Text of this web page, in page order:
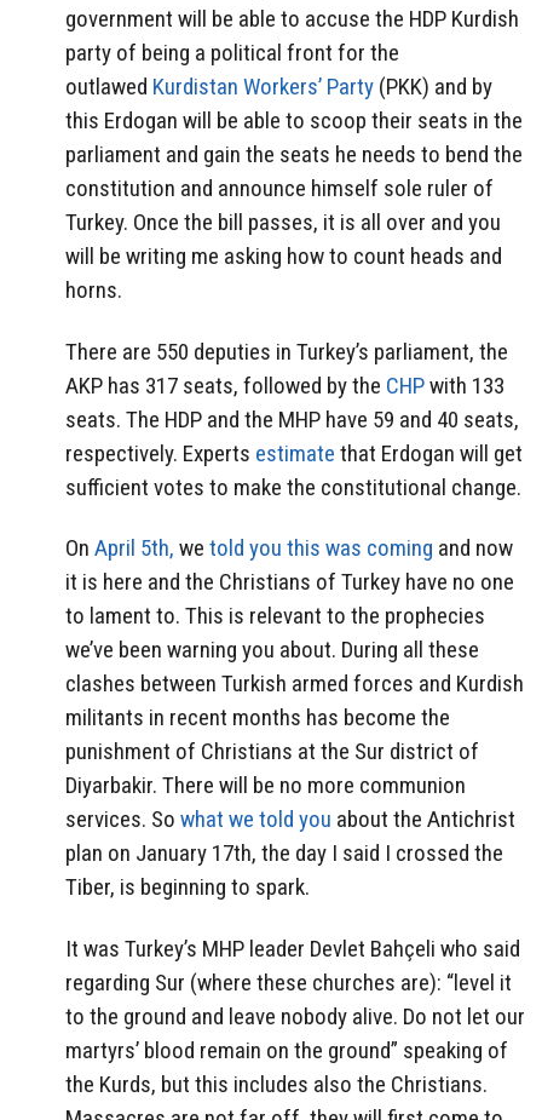
government will be able to accuse the HDP Kurdish
party of being a political front for the
outlawed Kurdistan Workers’ Party (PKK) and by
this Erdogan will be able to scoop their seats in the
parliament and gain the seats he needs to bend the
constitution and announce himself sole ruler of
Turkey. Once the bill passes, it is all over and you
will be writing me asking how to count heads and
horns.
There are 550 deputies in Turkey’s parliament, the
AKP has 317 seats, followed by the CHPwith 133
seats. The HDP and the MHP have 59 and 40 seats,
respectively. Experts estimate that Erdogan will get
sufficient votes to make the constitutional change.
On April 5th, we told you this was coming and now
it is here and the Christians of Turkey have no one
to lament to. This is relevant to the prophecies
we’ve been warning you about. During all these
clashes between Turkish armed forces and Kurdish
militants in recent months has become the
punishment of Christians at the Sur district of
Diyarbakir. There will be no more communion
services. So what we told you about the Antichrist
plan on January 17th, the day I said I crossed the
Tiber, is beginning to spark.
It was Turkey’s MHP leader Devlet Bahçeli who said
regarding Sur (where these churches are): “level it
to the ground and leave nobody alive. Do not let our
martyrs’ blood remain on the ground” speaking of
the Kurds, but this includes also the Christians.